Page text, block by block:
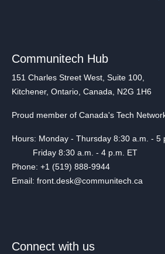
Communitech Hub
151 Charles Street West, Suite 100,
Kitchener, Ontario, Canada, N2G 1H6
Proud member of Canada's Tech
Hours: Monday - Thursday 8:30 a.m. - 5
Friday 8:30 a.m. - 4 p.m. ET
Phone: +1 (519) 888-9944
Email: front.desk@communitech.ca
Connect with us